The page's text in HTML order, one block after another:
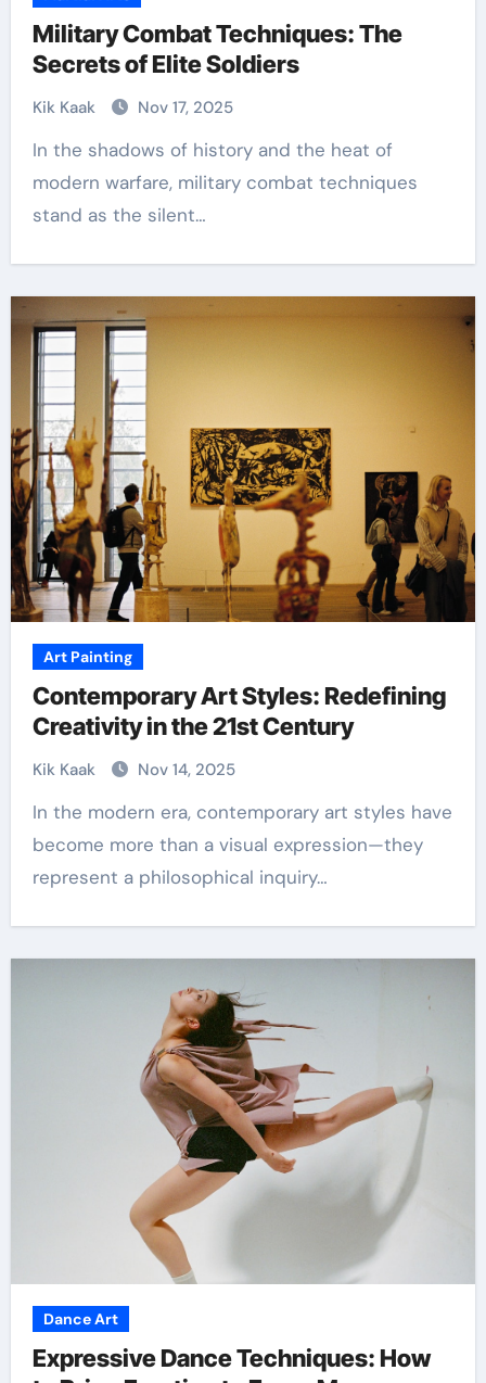
Military Combat Techniques: The
Secrets of Elite Soldiers
Kik Kaak Nov 17, 2025
In the shadows of history and the heat of
modern warfare, military combat techniques
stand as the silent…
Art Painting
Contemporary Art Styles: Redefining
Creativity in the 21st Century
Kik Kaak Nov 14, 2025
In the modern era, contemporary art styles have
become more than a visual expression—they
represent a philosophical inquiry…
Dance Art
Expressive Dance Techniques: How